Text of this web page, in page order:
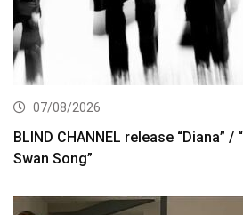
07/08/2026
BLIND CHANNEL release “Diana” /
Swan Song”